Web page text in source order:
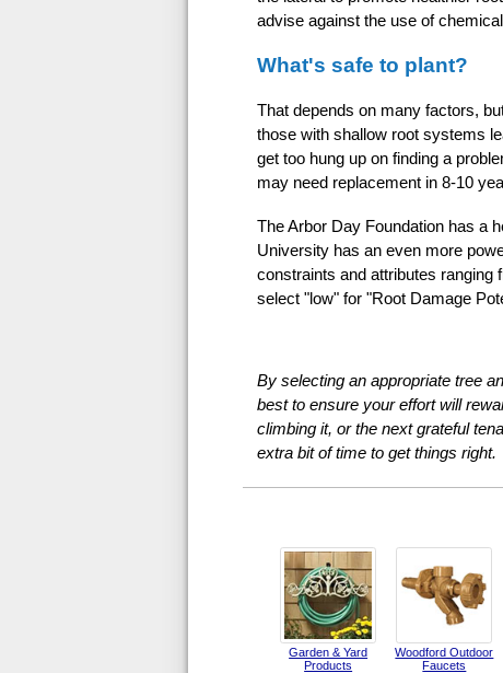
advise against the use of
What's safe to plant?
That depends on many factors,
those with shallow root systems
get too hung up on finding a
may need replacement in 8-10
The Arbor Day Foundation has a
University has an even more
constraints and attributes ranging
select "low" for "Root Damage
By selecting an appropriate tree
best to ensure your effort will
climbing it, or the next grateful
extra bit of time to get things right.
Garden & Yard
Products
Woodford Outdoor
Faucets